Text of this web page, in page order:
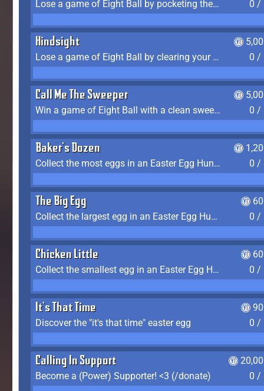
Lose a game of Eight Ball by pocketing the 8 ball before clearing your group 0 /
Hindsight
Lose a game of Eight Ball by clearing your group and sinking the 8 ball in one shot
0 /
Call Me The Sweeper
Win a game of Eight Ball with a clean sweep (the other player never gets a turn)
0 /
Baker's Dozen
Collect the most eggs in an Easter Egg Hunt (Spring-only)
0 /
The Big Egg
Collect the largest egg in an Easter Egg Hunt (Spring-only)
0 /
Chicken Little
Collect the smallest egg in an Easter Egg Hunt (Spring-only)
0 /
It's That Time
Discover the "it's that time" easter egg
0 /
Calling In Support
Become a (Power) Supporter! <3 (/donate)
0 /